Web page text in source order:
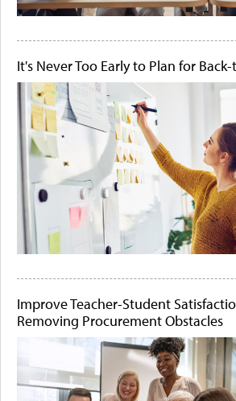
It's Never Too Early to Plan for
Improve Teacher-Student
Removing Procurement Obstacles